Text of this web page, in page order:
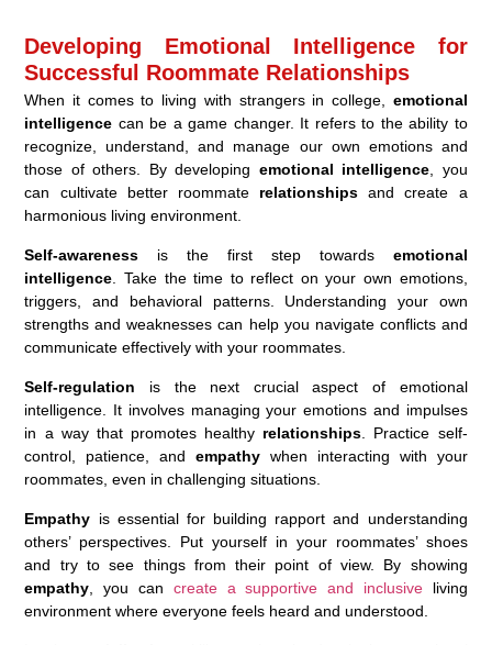
Developing Emotional Intelligence for
Successful Roommate Relationships
When it comes to living with strangers in college, emotional
intelligence can be a game changer. It refers to the ability to
recognize, understand, and manage our own emotions and
those of others. By developing emotional intelligence , you
can cultivate better roommate relationships and create a
harmonious living environment.
Self-awareness is the first step towards emotional
intelligence . Take the time to reflect on your own emotions,
triggers, and behavioral patterns. Understanding your own
strengths and weaknesses can help you navigate conflicts and
communicate effectively with your roommates.
Self-regulation is the next crucial aspect of emotional
intelligence. It involves managing your emotions and impulses
in a way that promotes healthy relationships . Practice self-
control, patience, andempathy when interacting with your
roommates, even in challenging situations.
Empathy is essential for building rapport and understanding
others’ perspectives. Put yourself in your roommates’ shoes
and try to see things from their point of view. By showing
empathy , you can create a supportive and inclusiveliving
environment where everyone feels heard and understood.